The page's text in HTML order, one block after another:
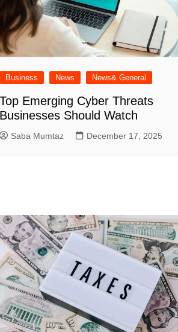
Business News News& General
Emerging Cyber Threats
Should Watch
Saba Mumtaz December 17, 2025